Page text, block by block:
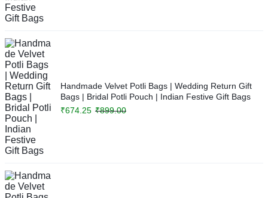
Handmade Velvet Potli Bags | Wedding Return Gift
Bags | Bridal Potli Pouch | Indian Festive Gift Bags
₹899.00
₹674.25